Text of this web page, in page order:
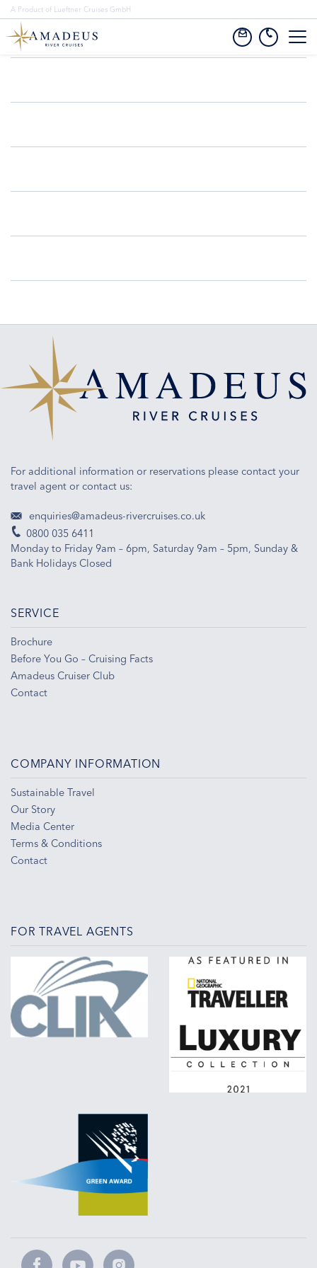
For additional information or reservations please contact your
travel agent or contact us:
enquiries@amadeus-rivercruises.co.uk
0800 035 6411
Monday to Friday 9am – 6pm, Saturday 9am – 5pm, Sunday &
Bank Holidays Closed
SERVICE
Brochure
Before You Go – Cruising Facts
Amadeus Cruiser Club
Contact
COMPANY INFORMATION
Sustainable Travel
Our Story
Media Center
Terms & Conditions
Contact
FOR TRAVEL AGENTS
A Product of Lueftner Cruises GmbH